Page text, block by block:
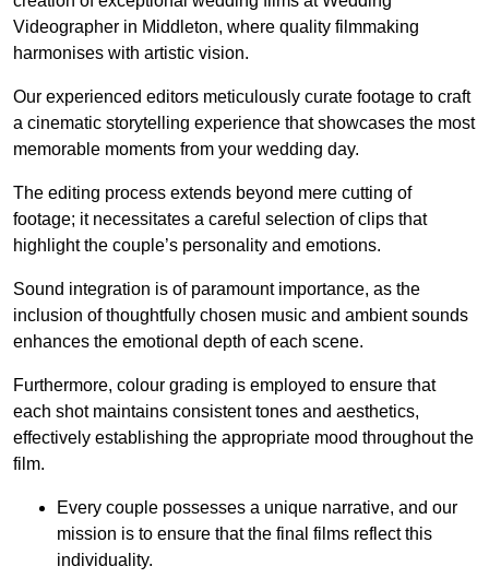
Videographer in Middleton, where quality filmmaking
harmonises with artistic vision.
Our experienced editors meticulously curate footage to craft
a cinematic storytelling experience that showcases the most
memorable moments from your wedding day.
The editing process extends beyond mere cutting of
footage; it necessitates a careful selection of clips that
highlight the couple’s personality and emotions.
Sound integration is of paramount importance, as the
inclusion of thoughtfully chosen music and ambient sounds
enhances the emotional depth of each scene.
Furthermore, colour grading is employed to ensure that
each shot maintains consistent tones and aesthetics,
effectively establishing the appropriate mood throughout the
film.
Every couple possesses a unique narrative, and our
mission is to ensure that the final films reflect this
individuality.